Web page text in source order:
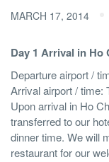
MARCH 17, 2014
Day 1 Arrival in Ho
Departure airport /
Arrival airport / time:
Upon arrival in Ho
transferred to our
dinner time. We will
restaurant for our